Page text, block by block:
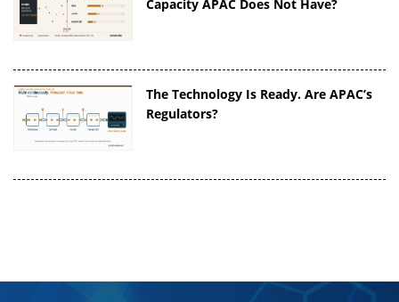
Capacity APAC Does Not Have?
The Technology Is Ready. Are APAC’s
Regulators?